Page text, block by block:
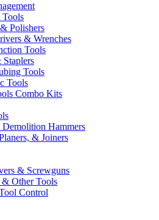
Tools
Polishers
& Wrenches
Tools
Tools
Tools
Combo Kits
Hammers
& Joiners
& Screwguns
& Other Tools
Control